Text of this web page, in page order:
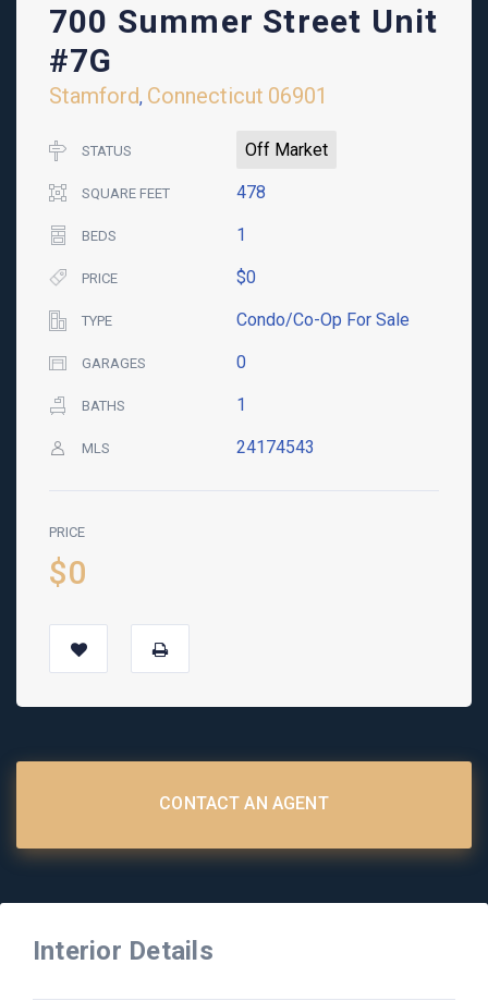
700 Summer Street Unit
#7G
Stamford, Connecticut 06901
STATUS Off Market
SQUARE FEET 478
BEDS 1
PRICE $0
TYPE Condo/Co-Op For Sale
GARAGES 0
BATHS 1
MLS 24174543
PRICE
$0
CONTACT AN AGENT
Interior Details